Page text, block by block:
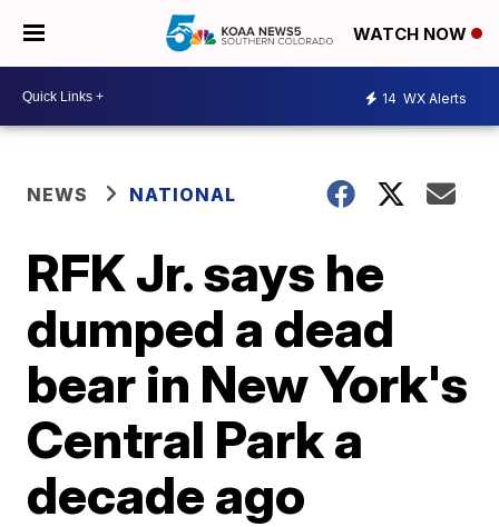
WATCH NOW
14 WX Alerts
NEWS NATIONAL
RFK Jr. says he
dumped a dead
bear in New York's
Central Park a
decade ago